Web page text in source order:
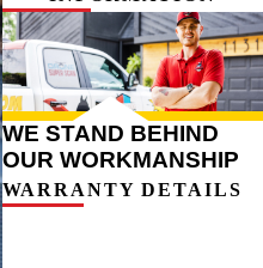
WE STAND BEHIND
OUR WORKMANSHIP
WARRANTY DETAILS